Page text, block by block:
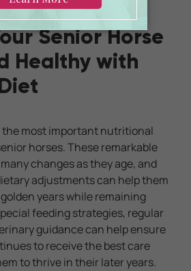
Senior Horse
Healthy with
the most important nutritional
horses. These remarkable
changes as they age, and
adjustments can help them
years while remaining
feeding strategies, regular
guidance can help ensure
to receive the best care
to thrive in their later years.